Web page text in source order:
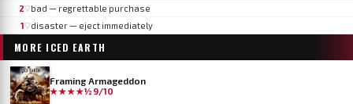
2▽bad — regrettable purchase
1▽disaster — eject immediately
MORE ICED EARTH
Framing Armageddon
★★★★½ 9/10